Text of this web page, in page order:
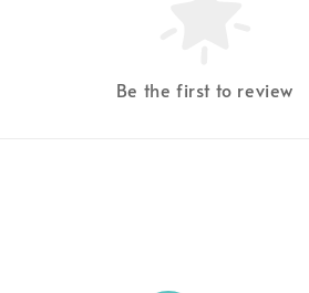
Be the first to review